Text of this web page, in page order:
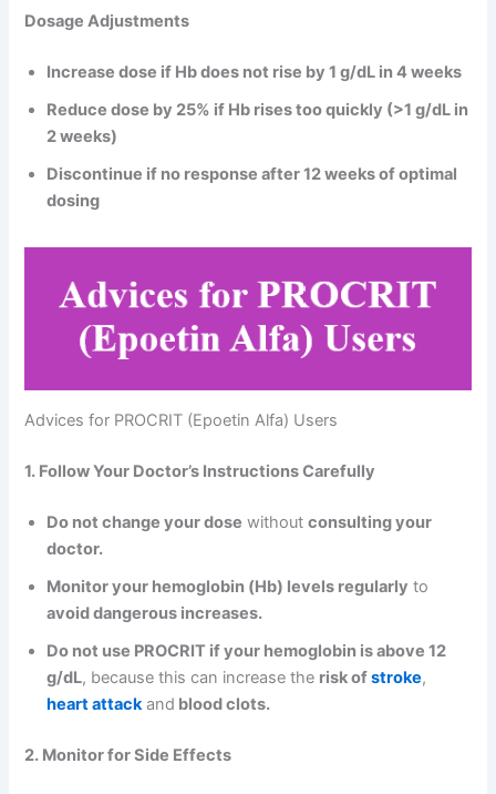
Dosage Adjustments
Increase dose if Hb does not rise by 1 g/dL in 4 weeks
Reduce dose by 25% if Hb rises too quickly (>1 g/dL in
2 weeks)
Discontinue if no response after 12 weeks of optimal
dosing
Advices for PROCRIT (Epoetin Alfa) Users
1. Follow Your Doctor’s Instructions Carefully
Do not change your dose withoutconsulting your
doctor.
Monitor your hemoglobin (Hb) levels regularly to
avoid dangerous increases.
Do not use PROCRIT if your hemoglobin is above 12
g/dL, because this can increase the risk ofstroke,
heart attackand blood clots.
2. Monitor for Side Effects